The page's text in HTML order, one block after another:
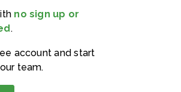
no sign up or
.
account and start
team.